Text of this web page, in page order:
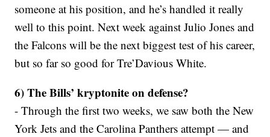
someone at his position, and he’s handled it really
well to this point. Next week against Julio Jones and
the Falcons will be the next biggest test of his career,
but so far so good for Tre’Davious White.
6) The Bills’ kryptonite on defense?
- Through the first two weeks, we saw both the New
York Jets and the Carolina Panthers attempt — and